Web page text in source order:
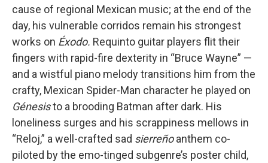
cause of regional Mexican music; at the end of the
day, his vulnerable corridos remain his strongest
works on Éxodo. Requinto guitar players flit their
fingers with rapid-fire dexterity in “Bruce Wayne” —
and a wistful piano melody transitions him from the
crafty, Mexican Spider-Man character he played on
Génesisto a brooding Batman after dark. His
loneliness surges and his scrappiness mellows in
“Reloj,” a well-crafted sad sierreñoanthem co-
piloted by the emo-tinged subgenre’s poster child,